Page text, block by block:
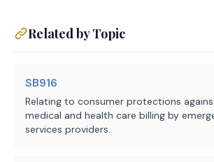
SUBSTITUTE
the introduced in
nonsubstantive ways,
summarizes the
differences between the
Related by Topic
SB916
Relating to consumer protections
medical and health care billing by
services providers.